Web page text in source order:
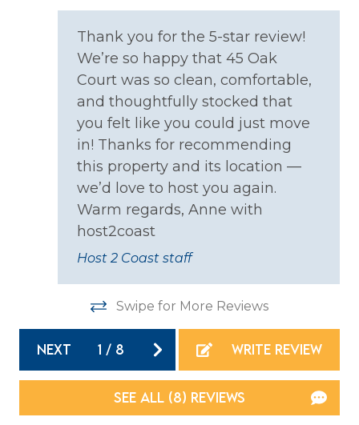
Smoke Detector
Coffee Maker
Dining table
Dishes & Silverware
Refrigerator
Thank you for the 5-star review!
We’re so happy that 45 Oak
Court was so clean, comfortable,
and thoughtfully stocked that
you felt like you could just move
in! Thanks for recommending
this property and its location —
we’d love to host you again.
Warm regards, Anne with
host2coast
Host 2 Coast staff
Swipe for More Reviews
NEXT 1 / 8 WRITE REVIEW
SEE ALL (8) REVIEWS